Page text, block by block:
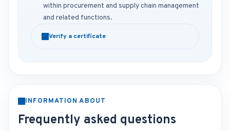
within procurement and supply chain management
and related functions.
Verify a certificate
INFORMATION ABOUT
Frequently asked questions